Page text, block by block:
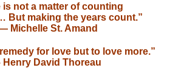
is not a matter of counting
But making the years count.”
Michelle St. Amand
for love but to love more.”
Henry David Thoreau